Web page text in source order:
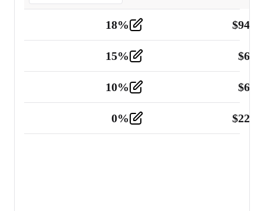
18% $
Tools and Equipment 2
15% $
10% $
0% $